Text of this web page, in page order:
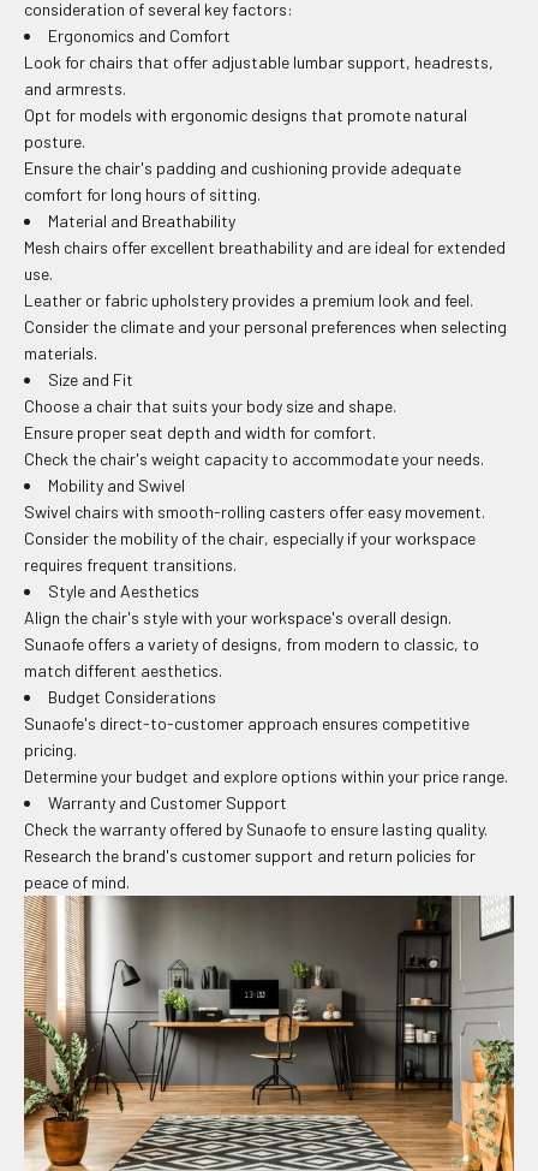
consideration of several key factors:
Ergonomics and Comfort
Look for chairs that offer adjustable lumbar support, headrests,
and armrests.
Opt for models with ergonomic designs that promote natural
posture.
Ensure the chair's padding and cushioning provide adequate
comfort for long hours of sitting.
Material and Breathability
Mesh chairs offer excellent breathability and are ideal for extended
use.
Leather or fabric upholstery provides a premium look and feel.
Consider the climate and your personal preferences when selecting
materials.
Size and Fit
Choose a chair that suits your body size and shape.
Ensure proper seat depth and width for comfort.
Check the chair's weight capacity to accommodate your needs.
Mobility and Swivel
Swivel chairs with smooth-rolling casters offer easy movement.
Consider the mobility of the chair, especially if your workspace
requires frequent transitions.
Style and Aesthetics
Align the chair's style with your workspace's overall design.
Sunaofe offers a variety of designs, from modern to classic, to
match different aesthetics.
Budget Considerations
Sunaofe's direct-to-customer approach ensures competitive
pricing.
Determine your budget and explore options within your price range.
Warranty and Customer Support
Check the warranty offered by Sunaofe to ensure lasting quality.
Research the brand's customer support and return policies for
peace of mind.